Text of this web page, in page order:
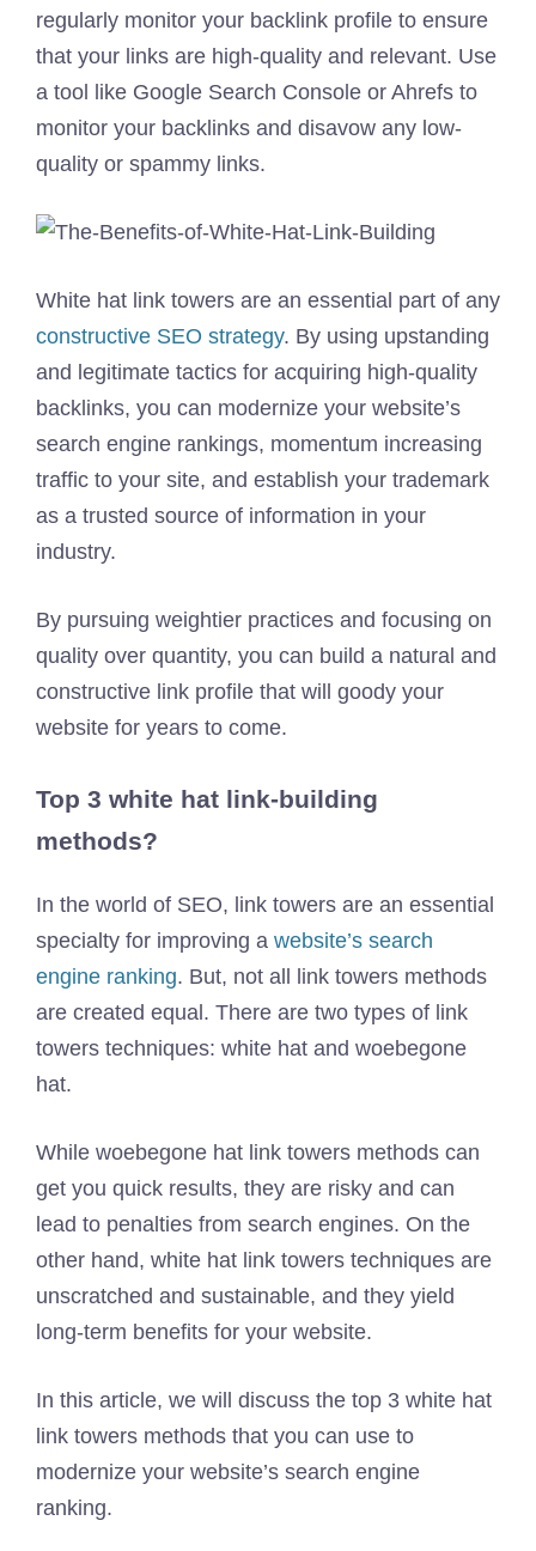
regularly monitor your backlink profile to ensure
that your links are high-quality and relevant. Use
a tool like Google Search Console or Ahrefs to
monitor your backlinks and disavow any low-
quality or spammy links.
White hat link towers are an essential part of any
constructive SEO strategy. By using upstanding
and legitimate tactics for acquiring high-quality
backlinks, you can modernize your website’s
search engine rankings, momentum increasing
traffic to your site, and establish your trademark
as a trusted source of information in your
industry.
By pursuing weightier practices and focusing on
quality over quantity, you can build a natural and
constructive link profile that will goody your
website for years to come.
Top 3 white hat link-building
methods?
In the world of SEO, link towers are an essential
specialty for improving a website’s search
engine ranking. But, not all link towers methods
are created equal. There are two types of link
towers techniques: white hat and woebegone
hat.
While woebegone hat link towers methods can
get you quick results, they are risky and can
lead to penalties from search engines. On the
other hand, white hat link towers techniques are
unscratched and sustainable, and they yield
long-term benefits for your website.
In this article, we will discuss the top 3 white hat
link towers methods that you can use to
modernize your website’s search engine
ranking.